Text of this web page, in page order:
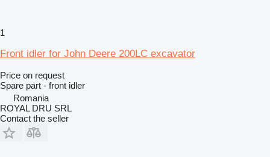
1
Front idler for John Deere 200LC excavator
Price on request
Spare part - front idler
Romania
ROYAL DRU SRL
Contact the seller